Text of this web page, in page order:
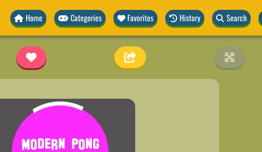
Home Categories Favorites History Search